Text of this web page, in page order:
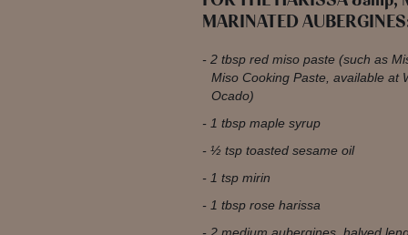
MARINATED
2 tbsp red miso paste (such as
Miso Cooking Paste, available at
Ocado)
1 tbsp maple syrup
½ tsp toasted sesame oil
1 tsp mirin
1 tbsp rose harissa
2 medium aubergines, halved